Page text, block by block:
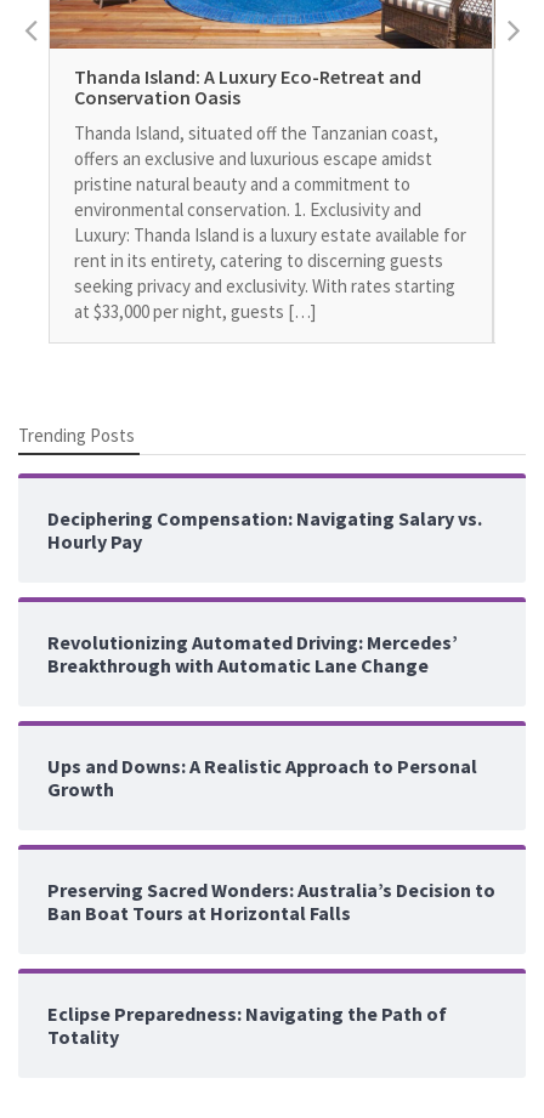
Thanda Island: A Luxury Eco-Retreat and
Conservation Oasis
Thanda Island, situated off the Tanzanian coast,
offers an exclusive and luxurious escape amidst
pristine natural beauty and a commitment to
environmental conservation. 1. Exclusivity and
Luxury: Thanda Island is a luxury estate available for
rent in its entirety, catering to discerning guests
seeking privacy and exclusivity. With rates starting
at $33,000 per night, guests […]
Trending Posts
Deciphering Compensation: Navigating Salary vs.
Hourly Pay
Revolutionizing Automated Driving: Mercedes’
Breakthrough with Automatic Lane Change
Ups and Downs: A Realistic Approach to Personal
Growth
Preserving Sacred Wonders: Australia’s Decision to
Ban Boat Tours at Horizontal Falls
Eclipse Preparedness: Navigating the Path of
Totality